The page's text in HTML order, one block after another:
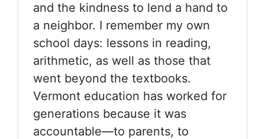
and the kindness to lend a hand to
a neighbor. I remember my own
school days: lessons in reading,
arithmetic, as well as those that
went beyond the textbooks.
Vermont education has worked for
generations because it was
accountable—to parents, to